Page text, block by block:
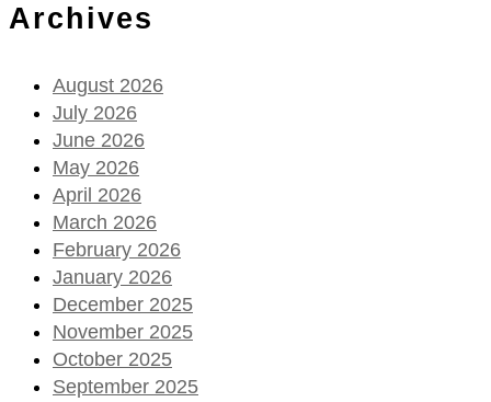
Archives
August 2026
July 2026
June 2026
May 2026
April 2026
March 2026
February 2026
January 2026
December 2025
November 2025
October 2025
September 2025